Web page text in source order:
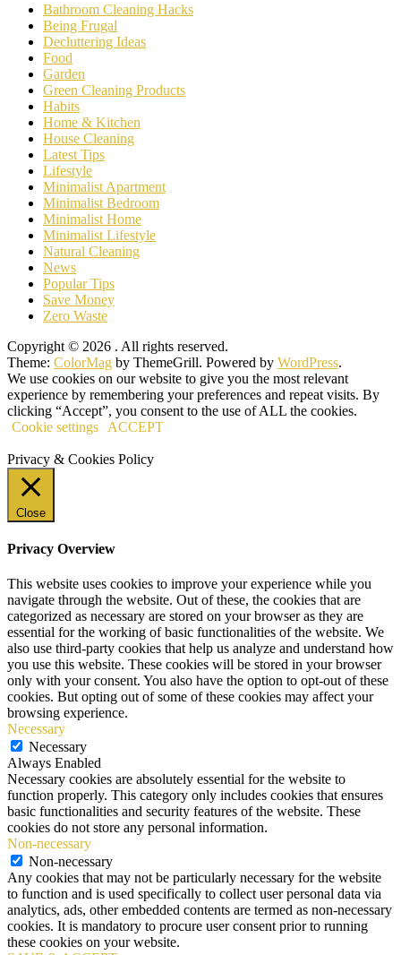
Bathroom Cleaning Hacks
Being Frugal
Decluttering Ideas
Food
Garden
Green Cleaning Products
Habits
Home & Kitchen
House Cleaning
Latest Tips
Lifestyle
Minimalist Apartment
Minimalist Bedroom
Minimalist Home
Minimalist Lifestyle
Natural Cleaning
News
Popular Tips
Save Money
Zero Waste
Copyright © 2026 . All rights reserved.
Theme: ColorMag by ThemeGrill. Powered by WordPress.
We use cookies on our website to give you the most relevant
experience by remembering your preferences and repeat visits. By
clicking “Accept”, you consent to the use of ALL the cookies.
Cookie settings
ACCEPT
Privacy & Cookies Policy
Close
Privacy Overview
This website uses cookies to improve your experience while you
navigate through the website. Out of these, the cookies that are
categorized as necessary are stored on your browser as they are
essential for the working of basic functionalities of the website. We
also use third-party cookies that help us analyze and understand how
you use this website. These cookies will be stored in your browser
only with your consent. You also have the option to opt-out of these
cookies. But opting out of some of these cookies may affect your
browsing experience.
Necessary
Necessary
Always Enabled
Necessary cookies are absolutely essential for the website to
function properly. This category only includes cookies that ensures
basic functionalities and security features of the website. These
cookies do not store any personal information.
Non-necessary
Non-necessary
Any cookies that may not be particularly necessary for the website
to function and is used specifically to collect user personal data via
analytics, ads, other embedded contents are termed as non-necessary
cookies. It is mandatory to procure user consent prior to running
these cookies on your website.